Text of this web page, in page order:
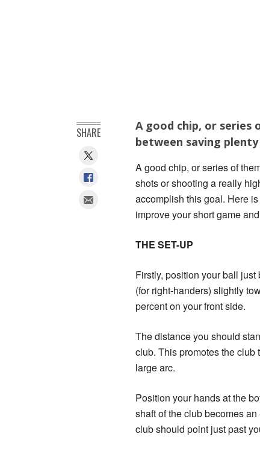
A good chip, or series
between saving
A good chip, or series of
shots or shooting a really
accomplish this goal. Here
improve your short game
THE SET-UP
Firstly, position your ball
(for right-handers) slightly
percent on your front side.
The distance you should
club. This promotes the club
large arc.
Position your hands at the
shaft of the club becomes
club should point just past
SHARE